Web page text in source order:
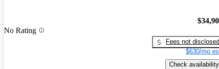
No Rating
Fees not disclosed
$630/mo
Check availability